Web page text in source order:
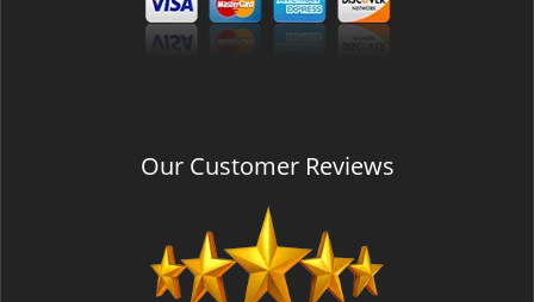
Our Customer Reviews